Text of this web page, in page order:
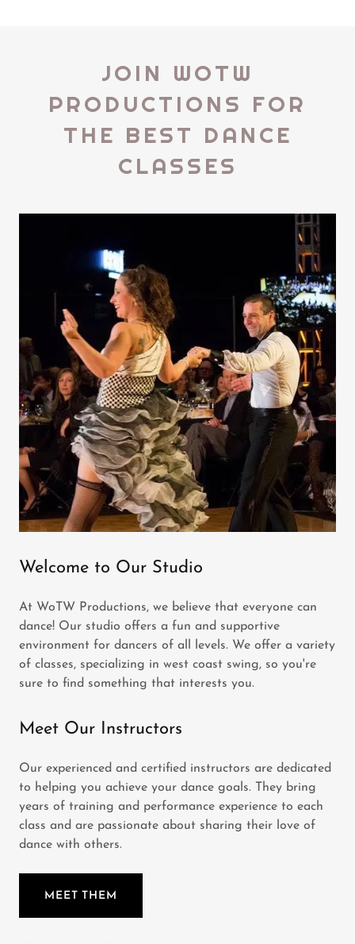
JOIN WOTW
PRODUCTIONS FOR
THE BEST DANCE
CLASSES
Welcome to Our Studio
At WoTW Productions, we believe that everyone can
dance! Our studio offers a fun and supportive
environment for dancers of all levels. We offer a variety
of classes, specializing in west coast swing, so you're
sure to find something that interests you.
Meet Our Instructors
Our experienced and certified instructors are dedicated
to helping you achieve your dance goals. They bring
years of training and performance experience to each
class and are passionate about sharing their love of
dance with others.
MEET THEM